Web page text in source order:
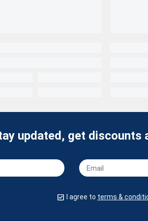
updated, get discounts
I agree to terms &